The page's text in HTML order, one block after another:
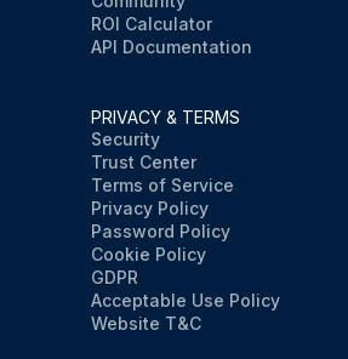
ROI Calculator
API Documentation
PRIVACY & TERMS
Security
Trust Center
Terms of Service
Privacy Policy
Password Policy
Cookie Policy
GDPR
Acceptable Use Policy
Website T&C